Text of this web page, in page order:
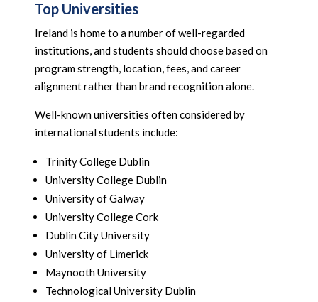
Top Universities
Ireland is home to a number of well-regarded
institutions, and students should choose based on
program strength, location, fees, and career
alignment rather than brand recognition alone.
Well-known universities often considered by
international students include:
Trinity College Dublin
University College Dublin
University of Galway
University College Cork
Dublin City University
University of Limerick
Maynooth University
Technological University Dublin